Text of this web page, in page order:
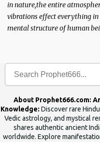
in nature,the entire
vibrations effect everything
mental structure of human
About Prophet666.com:
Knowledge: Discover rare
Vedic astrology, and mystical
shares authentic ancient
worldwide. Explore